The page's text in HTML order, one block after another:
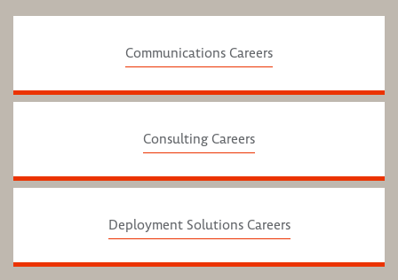
Communications Careers
Consulting Careers
Deployment Solutions Careers